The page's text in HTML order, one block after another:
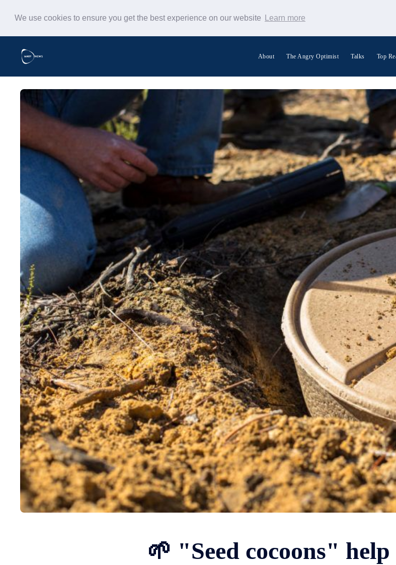
We use cookies to ensure you get the best experience on our website Learn more
About The Angry Optimist Talks Top
Search Warp
🌱 "Seed cocoons"